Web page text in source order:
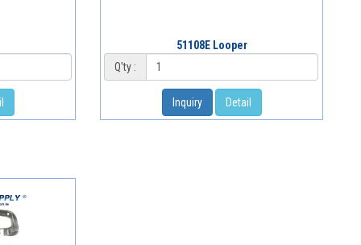
51108E Looper
Q'ty :
Inquiry Detail